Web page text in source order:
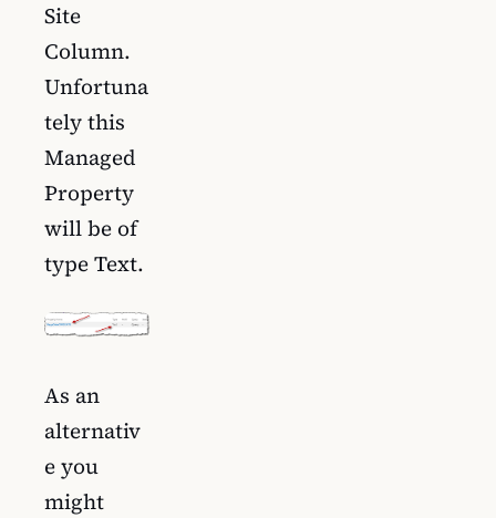
Site
Column.
Unfortuna
tely this
Managed
Property
will be of
type Text.
As an
alternativ
e you
might